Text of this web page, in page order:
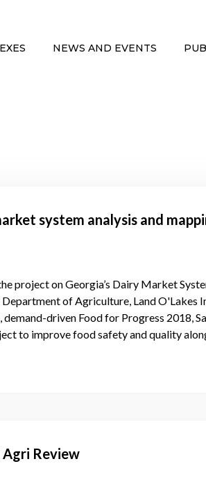
NEWS AND EVENTS
system analysis and
project on Georgia’s Dairy Market
Department of Agriculture, Land O'Lakes
demand-driven Food for Progress 2018,
to improve food safety and quality
Agri Review